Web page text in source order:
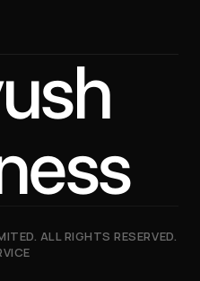
ALL RIGHTS RESERVED.